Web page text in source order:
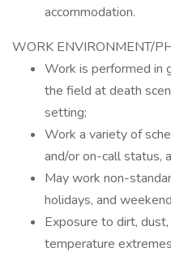
accommodation.
WORK ENVIRONMENT/
Work is performed in
the field at death
setting;
Work a variety of
and/or on-call status,
May work non-
holidays, and
Exposure to dirt,
temperature